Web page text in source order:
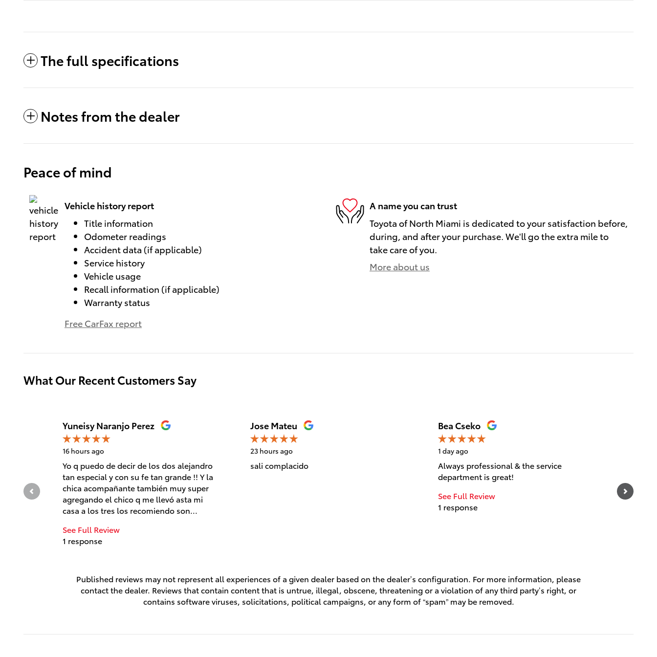
The full specifications
Notes from the dealer
Peace of mind
Vehicle history report
Title information
Odometer readings
Accident data (if applicable)
Service history
Vehicle usage
Recall information (if applicable)
Warranty status
Free CarFax report
A name you can trust
Toyota of North Miami is dedicated to your satisfaction before,
during, and after your purchase. We'll go the extra mile to
take care of you.
More about us
What Our Recent Customers Say
Slide 1 of 12
Yuneisy Naranjo Perez
16 hours ago
Yo q puedo de decir de los dos alejandro
tan especial y con su fe tan grande !! Y la
chica acompañante también muy super
agregando el chico q me llevó asta mi
casa a los tres los recomiendo son...
See Full Review
1 response
Jose Mateu
23 hours ago
sali complacido
Bea Cseko
1 day ago
Always professional & the service
department is great!
See Full Review
1 response
and
Published reviews may not represent all experiences of a given dealer based on the dealer’s configuration. For more information, please
contact the dealer. Reviews that contain content that is untrue, illegal, obscene, threatening or a violation of any third party’s right, or
contains software viruses, solicitations, political campaigns, or any form of “spam” may be removed.